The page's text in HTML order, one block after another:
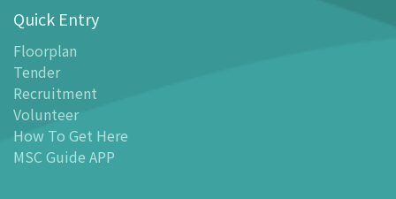
Floor Plan
- Floor Plan
- MSC Guide APP
Facilities
-
MSC Kids World
- Exhibition Center
Quick Entry
Floorplan
Tender
Recruitment
Volunteer
How To Get Here
MSC Guide APP